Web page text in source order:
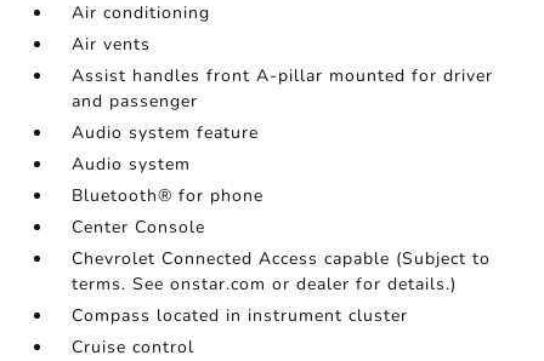
Air conditioning
Air vents
Assist handles front A-pillar mounted for driver
and passenger
Audio system feature
Audio system
Bluetooth® for phone
Center Console
Chevrolet Connected Access capable (Subject to
terms. See onstar.com or dealer for details.)
Compass located in instrument cluster
Cruise control